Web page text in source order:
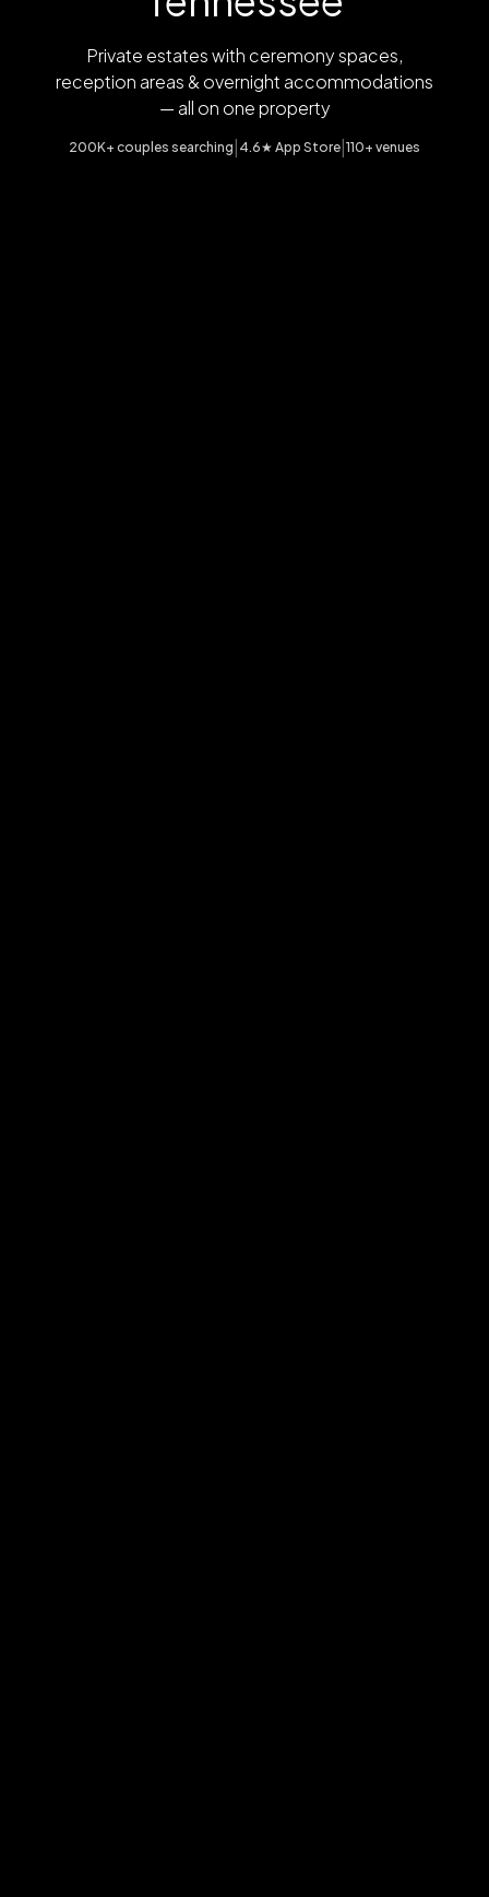
Private estates with ceremony spaces,
reception areas & overnight accommodations
— all on one property
200K+ couples searching 4.6★ App Store 110+ venues